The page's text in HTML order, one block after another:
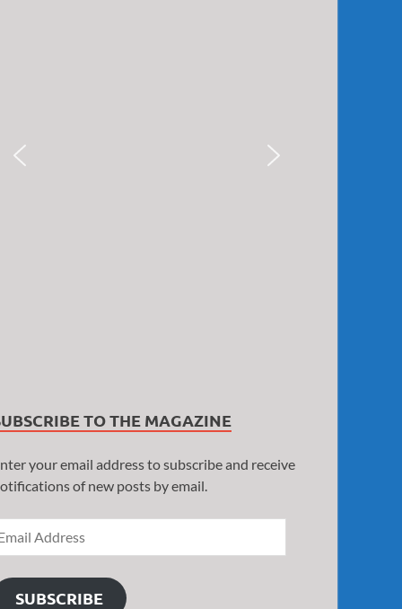
TO THE MAGAZINE
your email address to subscribe and receive
of new posts by email.
SUBSCRIBE